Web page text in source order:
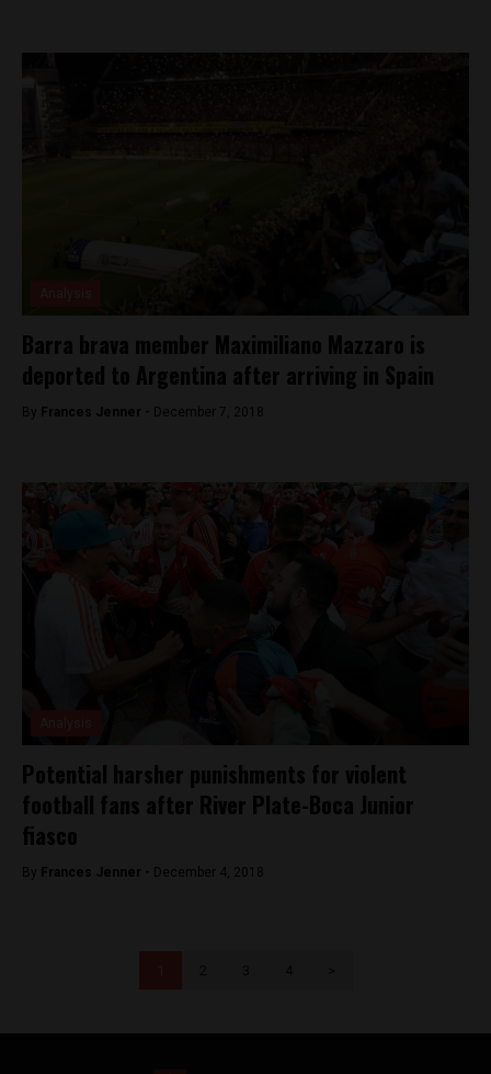
Barra brava member Maximiliano Mazzaro is
deported to Argentina after arriving in Spain
By Frances Jenner - December 7, 2018
Potential harsher punishments for violent
football fans after River Plate-Boca Junior
fiasco
By Frances Jenner - December 4, 2018